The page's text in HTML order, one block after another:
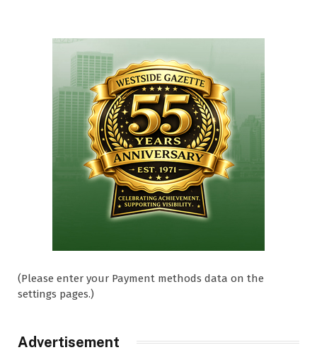
(Please enter your Payment methods data on the
settings pages.)
Advertisement